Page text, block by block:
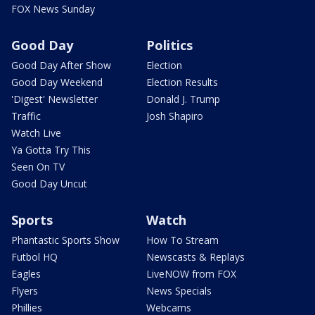
FOX News Sunday
Good Day
Good Day After Show
Good Day Weekend
'Digest' Newsletter
Traffic
Watch Live
Ya Gotta Try This
Seen On TV
Good Day Uncut
Politics
Election
Election Results
Donald J. Trump
Josh Shapiro
Sports
Phantastic Sports Show
Futbol HQ
Eagles
Flyers
Phillies
Watch
How To Stream
Newscasts & Replays
LiveNOW from FOX
News Specials
Webcams